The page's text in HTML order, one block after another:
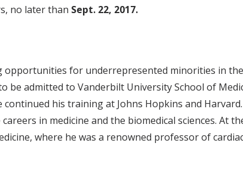
no later than Sept. 22, 2017.
opportunities for underrepresented minorities in
admitted to Vanderbilt University School of
his training at Johns Hopkins and
in medicine and the biomedical sciences. At
where he was a renowned professor of